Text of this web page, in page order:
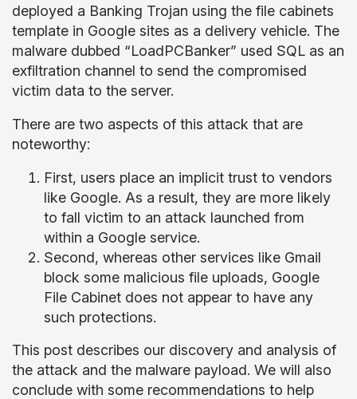
deployed a Banking Trojan using the file cabinets
template in Google sites as a delivery vehicle. The
malware dubbed “LoadPCBanker” used SQL as an
exfiltration channel to send the compromised
victim data to the server.
There are two aspects of this attack that are
noteworthy:
First, users place an implicit trust to vendors
like Google. As a result, they are more likely
to fall victim to an attack launched from
within a Google service.
Second, whereas other services like Gmail
block some malicious file uploads, Google
File Cabinet does not appear to have any
such protections.
This post describes our discovery and analysis of
the attack and the malware payload. We will also
conclude with some recommendations to help